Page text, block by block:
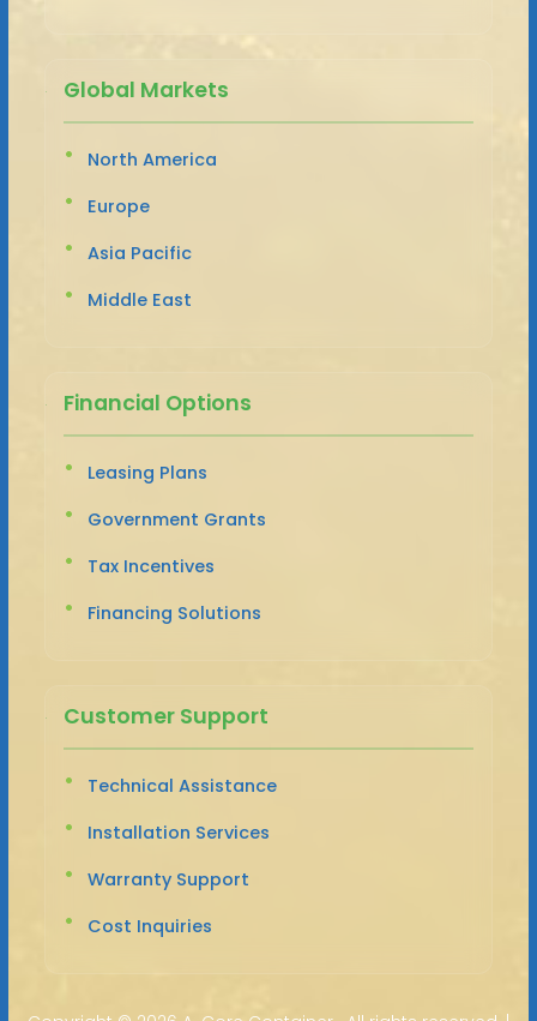
Global Markets
North America
Europe
Asia Pacific
Middle East
Financial Options
Leasing Plans
Government Grants
Tax Incentives
Financing Solutions
Customer Support
Technical Assistance
Installation Services
Warranty Support
Cost Inquiries